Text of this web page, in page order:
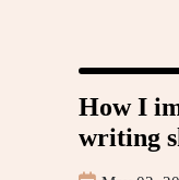
How I
writing